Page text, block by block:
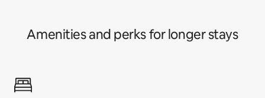
Amenities and perks for longer stays